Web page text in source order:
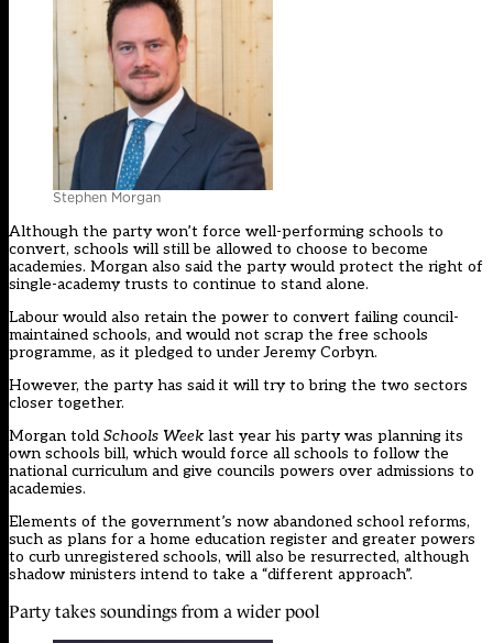
Stephen Morgan
Although the party won’t force well-performing schools to
convert, schools will still be allowed to choose to become
academies. Morgan also said the party would protect the right of
single-academy trusts to continue to stand alone.
Labour would also retain the power to convert failing council-
maintained schools, and would not scrap the free schools
programme, as it pledged to under Jeremy Corbyn.
However, the party has said it will try to bring the two sectors
closer together.
Morgan told Schools Week last year his party was planning its
own schools bill, which would force all schools to follow the
national curriculum and give councils powers over admissions to
academies.
Elements of the government’s now abandoned school reforms,
such as plans for a home education register and greater powers
to curb unregistered schools, will also be resurrected, although
shadow ministers intend to take a “different approach”.
Party takes soundings from a wider pool